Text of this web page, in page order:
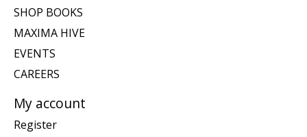
SHOP BOOKS
MAXIMA HIVE
EVENTS
CAREERS
My account
Register